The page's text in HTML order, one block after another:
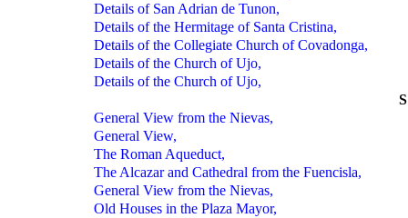
Details of San Adrian de Tunon,
Details of the Hermitage of Santa Cristina,
Details of the Collegiate Church of Covadonga,
Details of the Church of Ujo,
Details of the Church of Ujo,
General View from the Nievas,
General View,
The Roman Aqueduct,
The Alcazar and Cathedral from the Fuencisla,
General View from the Nievas,
Old Houses in the Plaza Mayor,